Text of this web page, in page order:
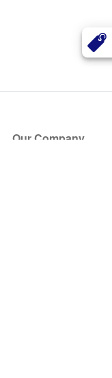
Our Company